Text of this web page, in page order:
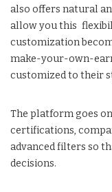
also offers natural
allow you this
customization
make-your-own-
customized to their
The platform goes
certifications,
advanced filters so
decisions.